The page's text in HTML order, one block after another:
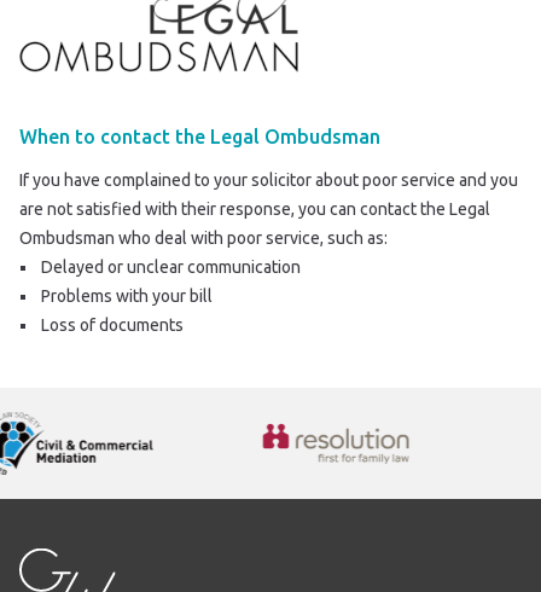
When to contact the Legal Ombudsman
If you have complained to your solicitor about poor service and you
are not satisfied with their response, you can contact the Legal
Ombudsman who deal with poor service, such as:
Delayed or unclear communication
Problems with your bill
Loss of documents